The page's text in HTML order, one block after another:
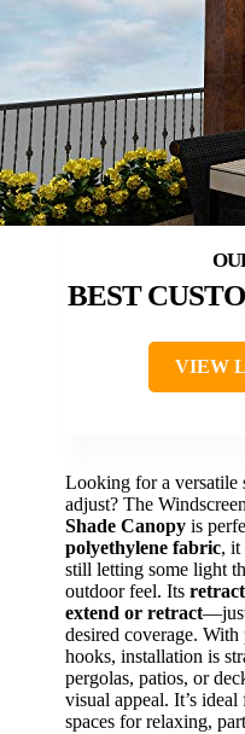
BEST
VIEW
Looking for a versatile
adjust? The
Shade Canopy is
polyethylene fabric, it
still letting some light
outdoor feel. Its
extend or retract—just
desired coverage.
hooks, installation is
pergolas, patios, or
visual appeal. It’s
spaces for relaxing,